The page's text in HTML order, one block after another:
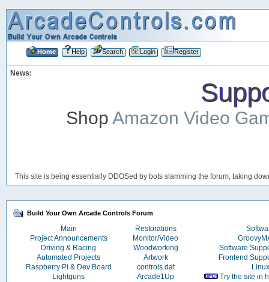
Home Help Search Login Register
News:
ShopAmazon Video
This site is being essentially DDOSed by bots slamming the forum, taking
Build Your Own Arcade Controls Forum
Main Restorations
Project Announcements
Monitor/Video
Driving & Racing
Woodworking
Software
Automated Projects
Artwork
Frontend
Raspberry Pi & Dev Board
controls.dat
Linux
Lightguns
Arcade1Up Try the site in